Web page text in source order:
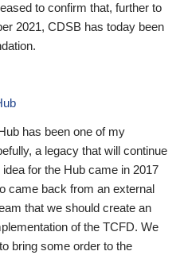
to confirm that, further to
2021, CDSB has today been
has been one of my
a legacy that will continue
for the Hub came in 2017
came back from an external
that we should create an
of the TCFD. We
bring some order to the